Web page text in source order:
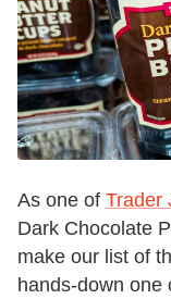
As one of Trader
Dark Chocolate
make our list of
hands-down one